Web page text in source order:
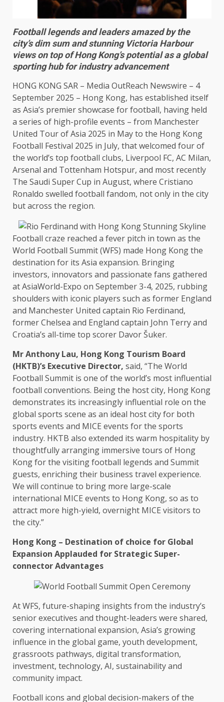
Football legends and leaders amazed by the
city’s dim sum and stunning Victoria Harbour
views on top of Hong Kong’s potential as a global
sporting hub for industry advancement
HONG KONG SAR – Media OutReach Newswire – 4
September 2025 – Hong Kong, has established itself
as Asia’s premier showcase for football, having held
a series of high-profile events – from Manchester
United Tour ofAsia 2025 in May to the Hong Kong
Football Festival 2025 in July, that welcomed four of
the world’s top football clubs, Liverpool FC, AC Milan,
Arsenal and Tottenham Hotspur, and most recently
The Saudi Super Cup in August, where Cristiano
Ronaldo swelled football fandom, not only in the city
butacross the region.
Football craze reached a fever pitch in town as the
World Football Summit(WFS) made Hong Kongthe
destination for its Asia expansion. Bringing
investors, innovators and passionate fans gathered
at AsiaWorld-Expo on September 3-4, 2025, rubbing
shoulders with iconic players such as former England
and Manchester United captain Rio Ferdinand,
former Chelsea and England captain John Terry and
Croatia’s all-time top scorer Davor Šuker.
Mr Anthony Lau, Hong Kong Tourism Board
(HKTB)’s Executive Director, said, “The World
Football Summit is one ofthe world’s most influential
football conventions. Beingthe host city, Hong Kong
demonstrates its increasingly influential role on the
global sports scene as an ideal host city for both
sports events and MICE events forthe sports
industry. HKTB also extended its warm hospitality by
thoughtfully arranging immersive tours of Hong
Kongforthe visiting football legends and Summit
guests, enriching their business travel experience.
We will continue to bring more large-scale
international MICE events to Hong Kong, so as to
attract more high-yield, overnight MICE visitors to
the city.”
Hong Kong – Destination of choice for Global
Expansion Applauded for Strategic Super-
connector Advantages
At WFS, future-shaping insights from the industry’s
senior executives and thought-leaders were shared,
covering international expansion, Asia’s growing
influence in the global game, youth development,
grassroots pathways, digital transformation,
investment, technology, AI, sustainabilityand
community impact.
Football icons and global decision-makers ofthe